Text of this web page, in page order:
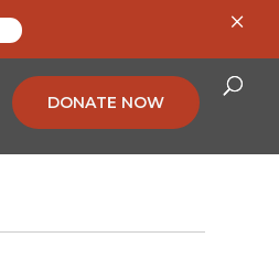
DONATE NOW
×